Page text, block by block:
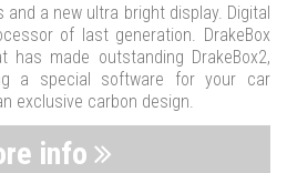
and a new ultra bright display. Digital
of last generation. DrakeBox
has made outstanding DrakeBox2,
a special software for your car
exclusive carbon design.
info